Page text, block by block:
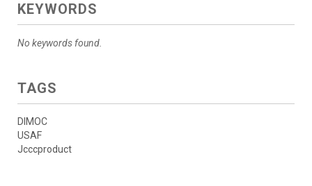
KEYWORDS
No keywords found.
TAGS
DIMOC
USAF
Jcccproduct